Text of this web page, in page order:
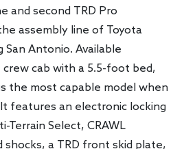
and second TRD Pro
assembly line of Toyota
Antonio. Available
crew cab with a 5.5-foot bed,
the most capable model when
features an electronic locking
Select, CRAWL
a TRD front skid plate,